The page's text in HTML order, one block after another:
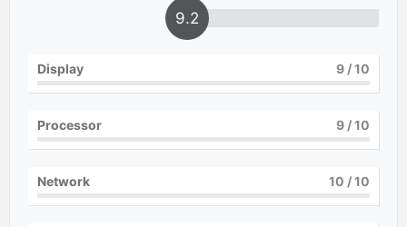
9.2
Display 9 / 10
Processor 9 / 10
Network 10 / 10